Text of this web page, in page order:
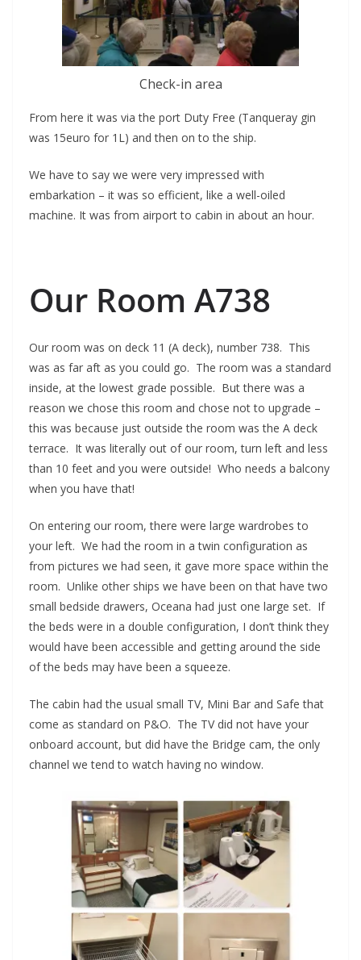
Check-in area
From here it was via the port Duty Free (Tanqueray gin
was 15euro for 1L) and then on to the ship.
We have to say we were very impressed with
embarkation – it was so efficient, like a well-oiled
machine. It was from airport to cabin in about an hour.
Our Room A738
Our room was on deck 11 (A deck), number 738. This
was as far aft as you could go. The room was a standard
inside, at the lowest grade possible. But there was a
reason we chose this room and chose not to upgrade –
this was because just outside the room was the A deck
terrace. It was literally out of our room, turn left and less
than 10 feet and you were outside! Who needs a balcony
when you have that!
On entering our room, there were large wardrobes to
your left. We had the room in a twin configuration as
from pictures we had seen, it gave more space within the
room. Unlike other ships we have been on that have two
small bedside drawers, Oceana had just one large set. If
the beds were in a double configuration, I don’t think they
would have been accessible and getting around the side
of the beds may have been a squeeze.
The cabin had the usual small TV, Mini Bar and Safe that
come as standard on P&O. The TV did not have your
onboard account, but did have the Bridge cam, the only
channel we tend to watch having no window.